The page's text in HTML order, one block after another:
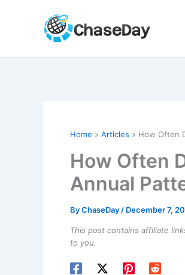
Home Articles How Often
How Often
Annual
ByChaseDay / December 7,
This post contains affiliate
to you.